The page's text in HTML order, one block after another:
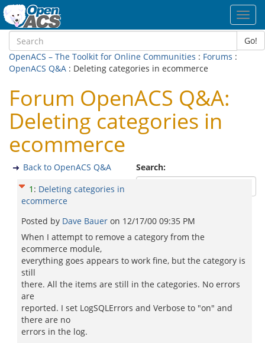
Go!
OpenACS – The Toolkit for Online Communities : Forums :
OpenACS Q&A : Deleting categories in ecommerce
Forum OpenACS Q&A:
Deleting categories in
ecommerce
Search:
Back to OpenACS Q&A
1 : Deleting categories in
ecommerce
Posted by Dave Bauer on 12/17/00 09:35 PM
When I attempt to remove a category from the
ecommerce module,
everything goes appears to work fine, but the category is
still
there. All the items are still in the categories. No errors
are
reported. I set LogSQLErrors and Verbose to "on" and
there are no
errors in the log.